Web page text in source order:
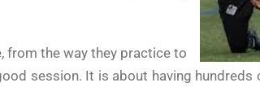
from the way they practice to
session. It is about having